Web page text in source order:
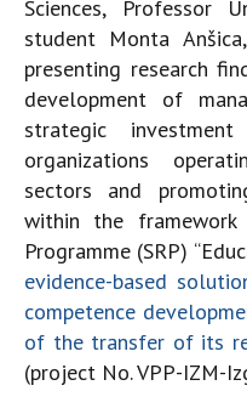
Sciences, Professor
student Monta
presenting research
development of
strategic
organizations
sectors and
within the
Programme (SRP)
evidence-based
competence
of the transfer of its
(project No. VPP-IZM-